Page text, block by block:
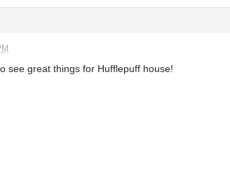
see great things for Hufflepuff house!